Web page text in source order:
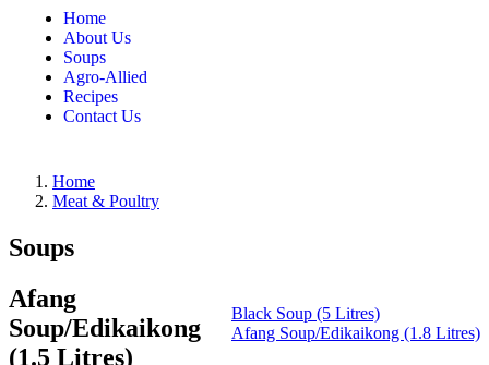
Home
About Us
Soups
Agro-Allied
Recipes
Contact Us
Home
Meat & Poultry
Soups
Black Soup (5 Litres)
Afang Soup/Edikaikong (1.8 Litres)
Afang
Soup/Edikaikong
(1.5 Litres)